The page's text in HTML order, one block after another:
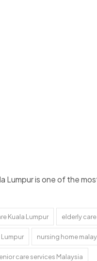
Lumpur is one of the
Kuala Lumpur elderly
nursing home
care services Malaysia